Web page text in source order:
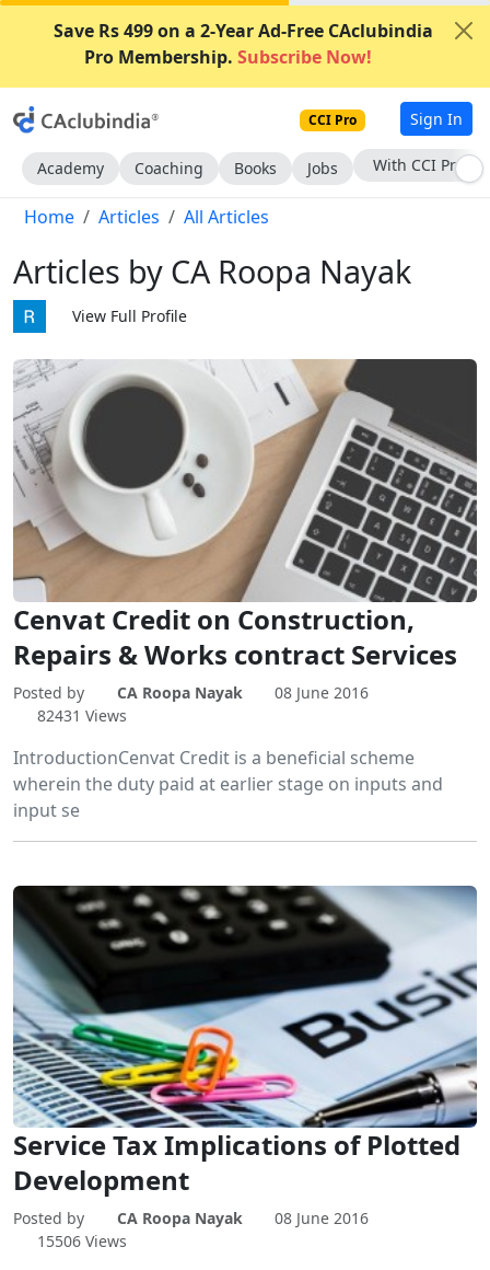
Save Rs 499 on a 2-Year Ad-Free CAclubindia
Pro Membership. Subscribe Now!
CCI Pro Sign In
Academy Coaching Books Jobs Subscribe Now
Home Articles All Articles
Articles by CA Roopa Nayak
View Full Profile
Cenvat Credit on Construction,
Repairs & Works contract Services
Posted by CA Roopa Nayak
08 June 2016
82431 Views
IntroductionCenvat Credit is a beneficial scheme
wherein the duty paid at earlier stage on inputs and
input se
Service Tax Implications of Plotted
Development
Posted by CA Roopa Nayak
08 June 2016
15506 Views